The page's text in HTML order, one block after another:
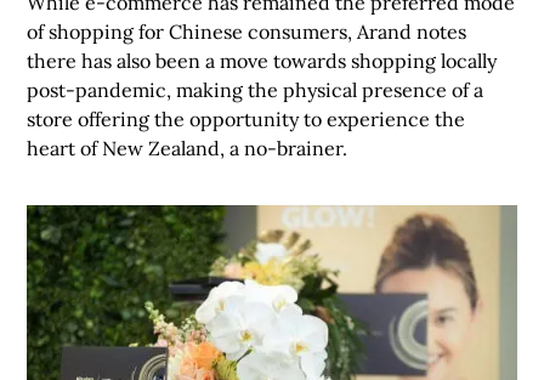
of shopping for Chinese consumers, Arand notes
there has also been a move towards shopping locally
post-pandemic, making the physical presence of a
store offering the opportunity to experience the
heart of New Zealand, a no-brainer.